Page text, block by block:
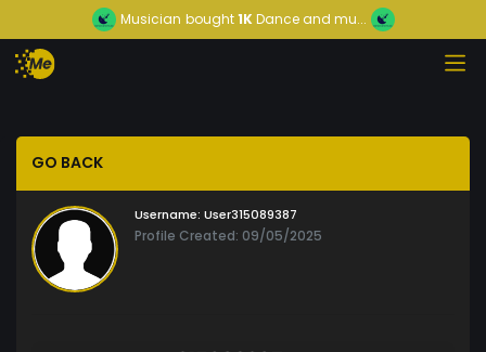
Musician bought1KDance and mu...
GO BACK
Username: User315089387
Profile Created: 09/05/2025